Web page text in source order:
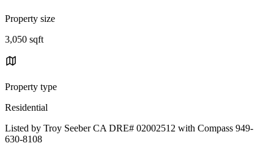
Property size
3,050 sqft
Property type
Residential
Listed by Troy Seeber CA DRE# 02002512 with Compass 949-
630-8108